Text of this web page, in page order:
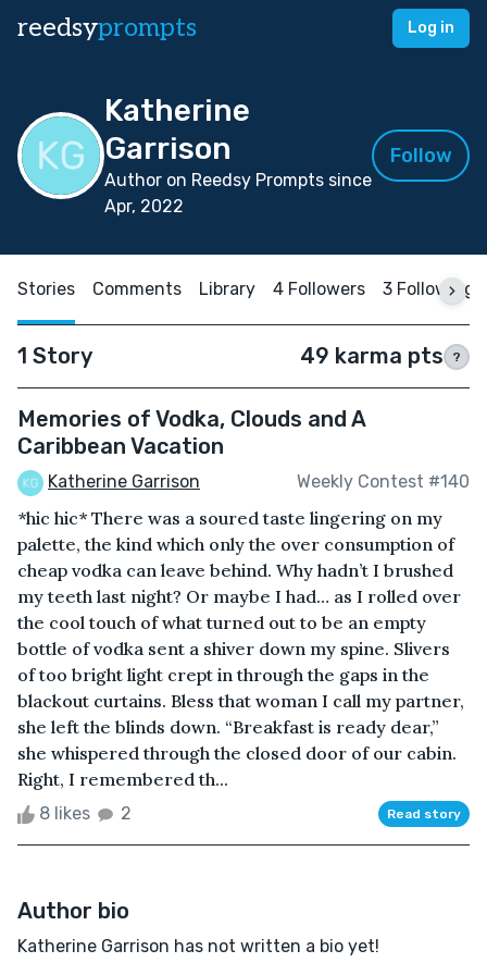
reedsyprompts Log in
Katherine
Garrison
Author on Reedsy Prompts since
Apr, 2022
Follow
Stories Comments Library 4 Followers 3 Following
1 Story 49 karma pts ?
Memories of Vodka, Clouds and A
Caribbean Vacation
Katherine Garrison Weekly Contest #140
*hic hic* There was a soured taste lingering on my
palette, the kind which only the over consumption of
cheap vodka can leave behind. Why hadn’t I brushed
my teeth last night? Or maybe I had… as I rolled over
the cool touch of what turned out to be an empty
bottle of vodka sent a shiver down my spine. Slivers
of too bright light crept in through the gaps in the
blackout curtains. Bless that woman I call my partner,
she left the blinds down. “Breakfast is ready dear,”
she whispered through the closed door of our cabin.
Right, I remembered th...
8 likes 2 Read story
Author bio
Katherine Garrison has not written a bio yet!